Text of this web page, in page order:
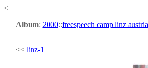
<
Album: 2000::freespeech camp linz austria
<< linz-1